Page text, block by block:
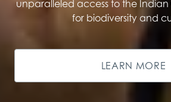
unparalleled access to the Indian
for biodiversity and
LEARN MORE